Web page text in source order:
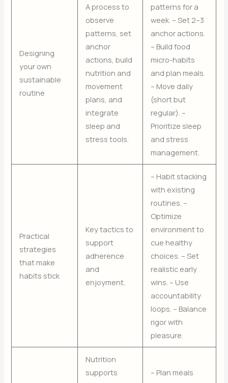
Designing
your own
sustainable
routine
A process to
observe
patterns, set
anchor
actions, build
nutrition and
movement
plans, and
integrate
sleep and
stress tools.
patterns for a
week. – Set 2–3
anchor actions.
– Build food
micro-habits
and plan meals.
– Move daily
(short but
regular). –
Prioritize sleep
and stress
management.
Practical
strategies
that make
habits stick
Key tactics to
support
adherence
and
enjoyment.
– Habit stacking
with existing
routines. –
Optimize
environment to
cue healthy
choices. – Set
realistic early
wins. – Use
accountability
loops. – Balance
rigor with
pleasure.
Nutrition
supports
– Plan meals